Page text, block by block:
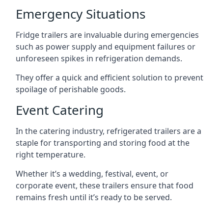
Emergency Situations
Fridge trailers are invaluable during emergencies
such as power supply and equipment failures or
unforeseen spikes in refrigeration demands.
They offer a quick and efficient solution to prevent
spoilage of perishable goods.
Event Catering
In the catering industry, refrigerated trailers are a
staple for transporting and storing food at the
right temperature.
Whether it’s a wedding, festival, event, or
corporate event, these trailers ensure that food
remains fresh until it’s ready to be served.